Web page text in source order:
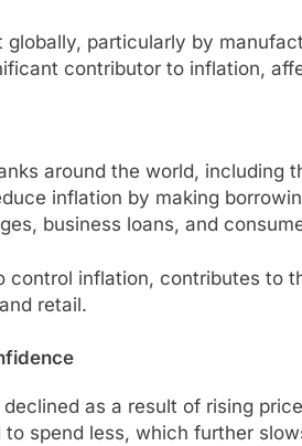
particularly by
contributor to inflation,
around the world, including
inflation by making
business loans, and
inflation, contributes to
retail.
as a result of rising
spend less, which further